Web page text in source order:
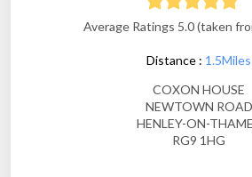
Average Ratings 5.0 (taken
Distance : 1.5Miles
COXON HOUSE
NEWTOWN ROAD
HENLEY-ON-
RG9 1HG